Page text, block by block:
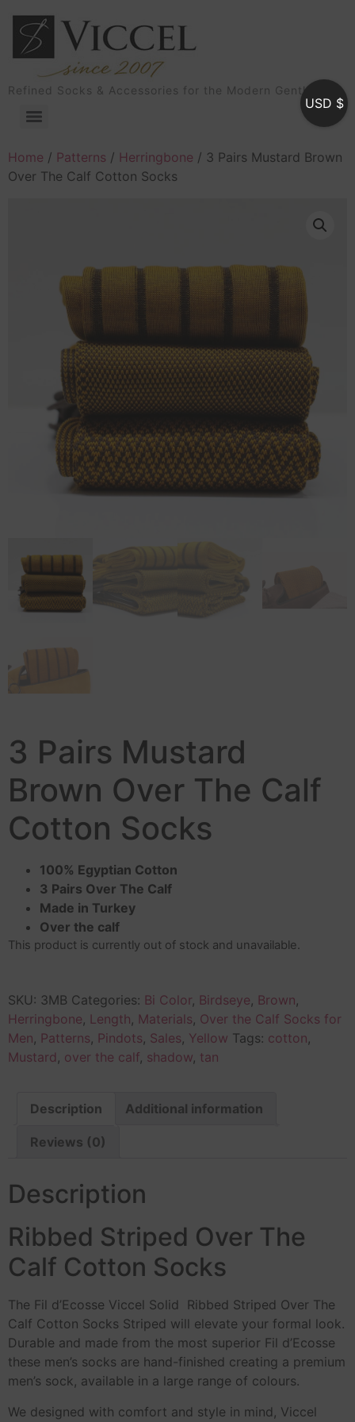
Refined Socks & Accessories for the Modern Gentleman
Home / Patterns / Herringbone / 3 Pairs Mustard Brown
Over The Calf Cotton Socks
3 Pairs Mustard
Brown Over The Calf
Cotton Socks
100% Egyptian Cotton
3 Pairs Over The Calf
Made in Turkey
Over the calf
This product is currently out of stock and unavailable.
SKU: 3MB Categories: Bi Color, Birdseye, Brown,
Herringbone, Length, Materials, Over the Calf Socks for
Men, Patterns, Pindots, Sales, Yellow Tags: cotton,
Mustard , over the calf, shadow, tan
Description Additional information
Reviews (0)
Description
Ribbed Striped Over The
Calf Cotton Socks
The Fil d’Ecosse Viccel Solid Ribbed Striped Over The
Calf Cotton Socks Striped will elevate your formal look.
Durable and made from the most superior Fil d’Ecosse
these men’s socks are hand-finished creating a premium
men’s sock, available in a large range of colours.
We designed with comfort and style in mind, Viccel
USD $